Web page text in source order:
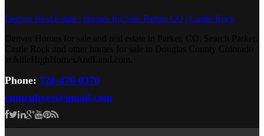
Denver Real Estate | Homes for Sale Parker CO | Castle Rock
Phone: 720-476-0370
cmurphyre@gmail.com